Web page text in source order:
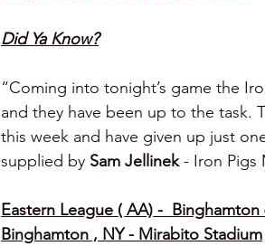
Did Ya Know?
“Coming into tonight’s game the
and they have been up to the task.
this week and have given up just
supplied by Sam Jellinek - Iron Pigs
Eastern League ( AA) -  Binghamton
Binghamton , NY - Mirabito Stadium